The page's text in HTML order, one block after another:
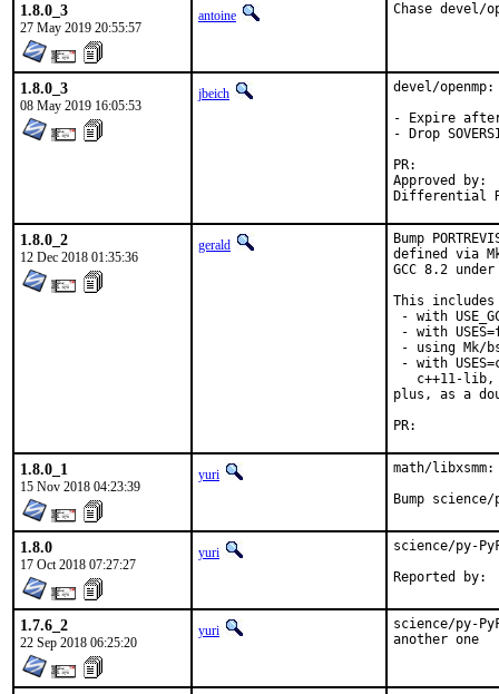
1.8.0_3
27 May 2019 20:55:57
antoine Chase devel/
1.8.0_3
08 May 2019 16:05:53
jbeich
devel/
- Expire
- Drop
Approved by:	bapt (maintainer)
1.8.0_2
12 Dec 2018 01:35:36
gerald
Bump
defined via
GCC 8.2
This
- with
- with
- using Mk/
- with
c++11-
plus, as a
1.8.0_1
15 Nov 2018 04:23:39
yuri
math/
Bump
1.8.0
17 Oct 2018 07:27:27
yuri science/py-
1.7.6_2
22 Sep 2018 06:25:20
yuri
science/py-
another one